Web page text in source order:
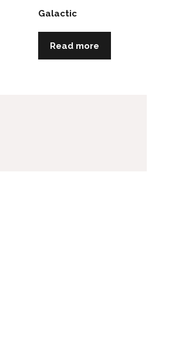
Galactic
Read more